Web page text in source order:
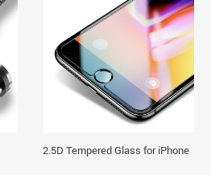
2.5D Tempered Glass for iPhone